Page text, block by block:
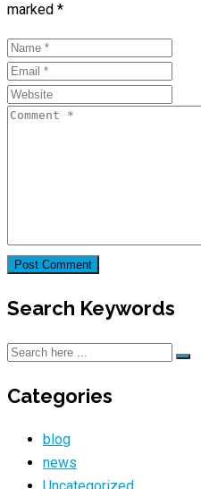
marked *
Search Keywords
Categories
blog
news